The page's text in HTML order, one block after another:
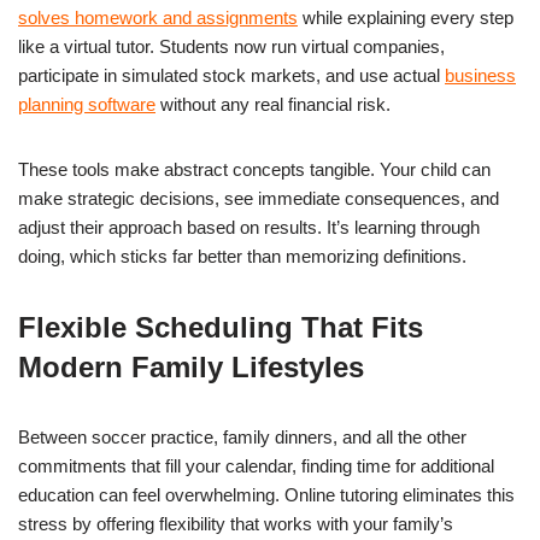
solves homework and assignments while explaining every step
like a virtual tutor. Students now run virtual companies,
participate in simulated stock markets, and use actual business
planning software without any real financial risk.
These tools make abstract concepts tangible. Your child can
make strategic decisions, see immediate consequences, and
adjust their approach based on results. It’s learning through
doing, which sticks far better than memorizing definitions.
Flexible Scheduling That Fits
Modern Family Lifestyles
Between soccer practice, family dinners, and all the other
commitments that fill your calendar, finding time for additional
education can feel overwhelming. Online tutoring eliminates this
stress by offering flexibility that works with your family’s